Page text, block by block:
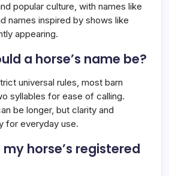
popular culture, with names like
names inspired by shows like
appearing.
a horse’s name be?
universal rules, most barn
syllables for ease of calling.
be longer, but clarity and
for everyday use.
horse’s registered